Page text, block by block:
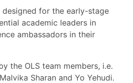
designed for the early-stage
academic leaders in
ambassadors in their
the OLS team members, i.e.
Sharan and Yo Yehudi.